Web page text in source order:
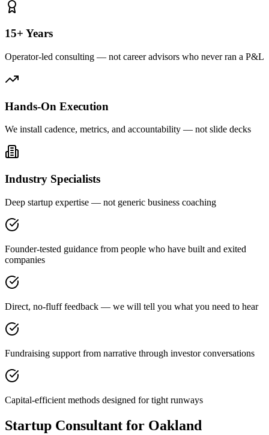
15+ Years
Operator-led consulting — not career advisors who never ran a P&L
Hands-On Execution
We install cadence, metrics, and accountability — not slide decks
Industry Specialists
Deep startup expertise — not generic business coaching
Founder-tested guidance from people who have built and exited
companies
Direct, no-fluff feedback — we will tell you what you need to hear
Fundraising support from narrative through investor conversations
Capital-efficient methods designed for tight runways
Startup Consultant for Oakland